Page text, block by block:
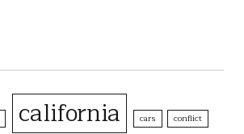
california cars
conflict